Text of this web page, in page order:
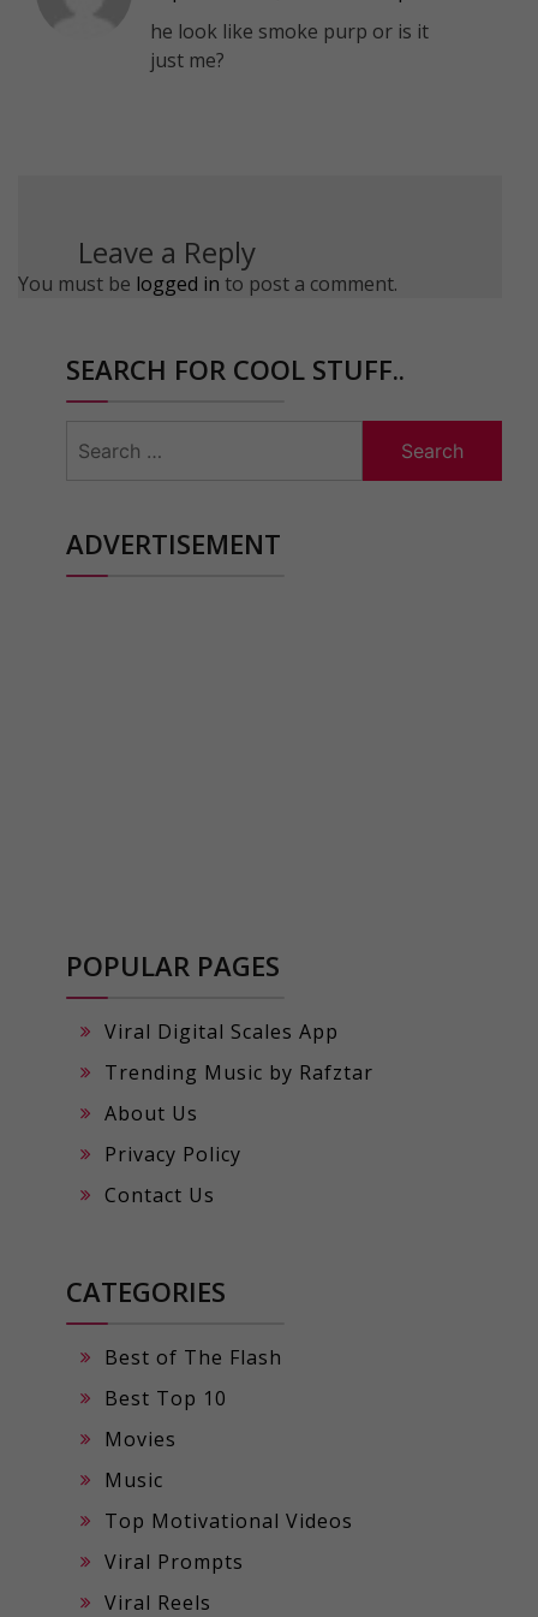
he look like smoke purp or is it
just me?
Leave a Reply
You must be logged in to post a comment.
SEARCH FOR COOL STUFF..
for:
ADVERTISEMENT
POPULAR PAGES
Viral Digital Scales App
Trending Music by Rafztar
About Us
Privacy Policy
Contact Us
CATEGORIES
Best of The Flash
Best Top 10
Movies
Music
Top Motivational Videos
Viral Prompts
Viral Reels